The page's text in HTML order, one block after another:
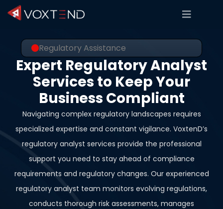
Regulatory Assistance
Expert Regulatory Analyst
Services to Keep Your
Business Compliant
Navigating complex regulatory landscapes requires
specialized expertise and constant vigilance. VoxtenD’s
regulatory analyst services provide the professional
support you need to stay ahead of compliance
requirements and regulatory changes. Our experienced
regulatory analyst team monitors evolving regulations,
conducts thorough risk assessments, manages